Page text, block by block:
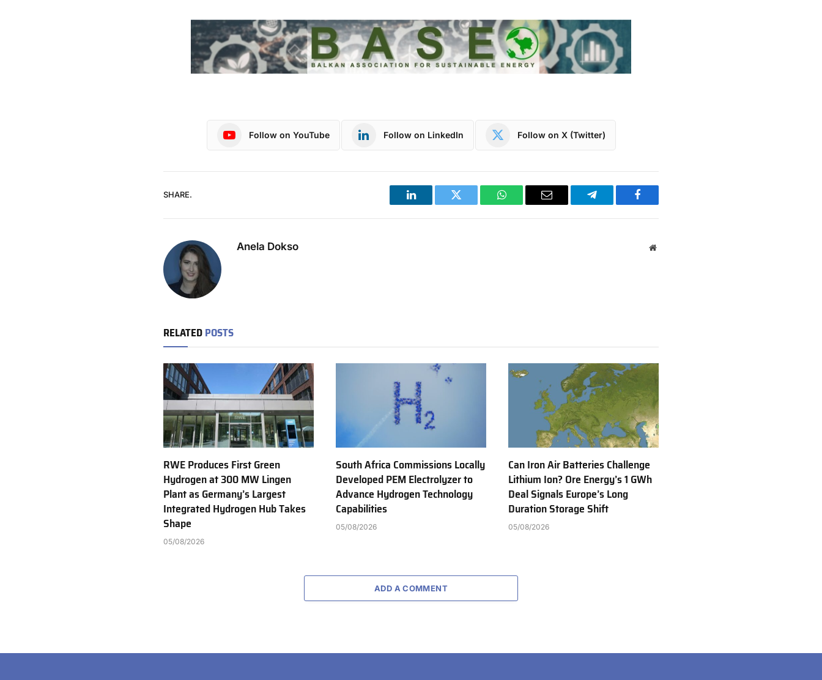
Follow on YouTube Follow on LinkedIn Follow on X (Twitter)
SHARE.
LinkedIn Twitter WhatsAppEmail Telegram Facebook
Anela Dokso Website
RELATEDPOSTS
RWE Produces First Green
Hydrogen at 300 MW Lingen
Plant as Germany’s Largest
Integrated Hydrogen Hub Takes
Shape
05/08/2026
South Africa Commissions Locally
Developed PEM Electrolyzer to
Advance Hydrogen Technology
Capabilities
05/08/2026
Can Iron Air Batteries Challenge
Lithium Ion? Ore Energy’s 1 GWh
Deal Signals Europe’s Long
Duration Storage Shift
05/08/2026
ADD A COMMENT